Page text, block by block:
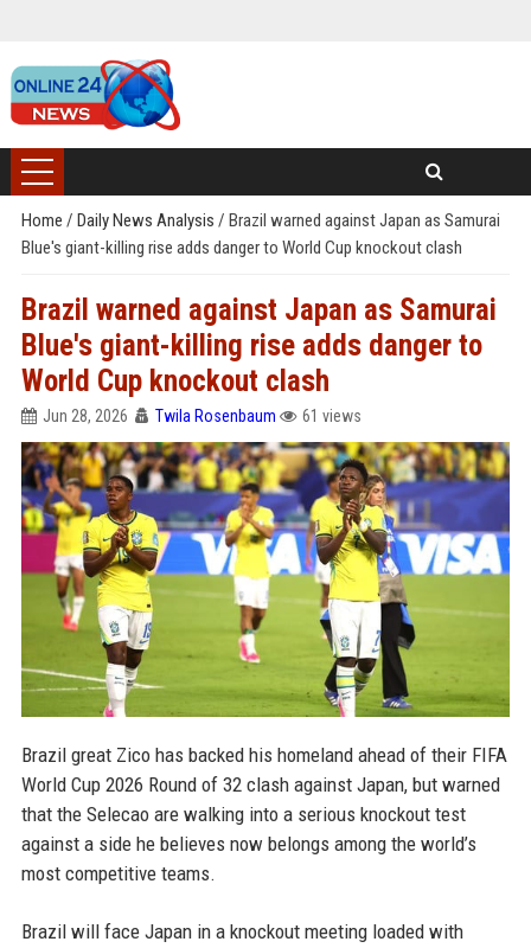
Home / Daily News Analysis / Brazil warned against Japan as Samurai
Blue's giant-killing rise adds danger to World Cup knockout clash
Brazil warned against Japan as Samurai
Blue's giant-killing rise adds danger to
World Cup knockout clash
Jun 28, 2026 Twila Rosenbaum 61 views
Brazil great Zico has backed his homeland ahead of their FIFA
World Cup 2026 Round of 32 clash against Japan, but warned
that the Selecao are walking into a serious knockout test
against a side he believes now belongs among the world’s
most competitive teams.
Brazil will face Japan in a knockout meeting loaded with